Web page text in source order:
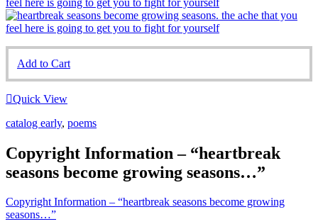
Add to Cart
Quick View
catalog early, poems
Copyright Information – “heartbreak
seasons become growing seasons…”
Copyright Information – “heartbreak seasons become growing
seasons…”